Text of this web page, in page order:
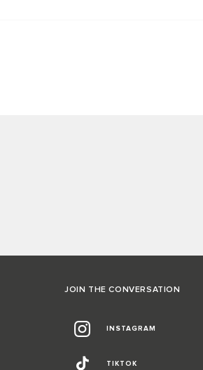
JOIN THE CONVERSATION
INSTAGRAM
TIKTOK